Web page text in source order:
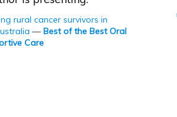
rural cancer survivors in
—Best of the Best Oral
Care